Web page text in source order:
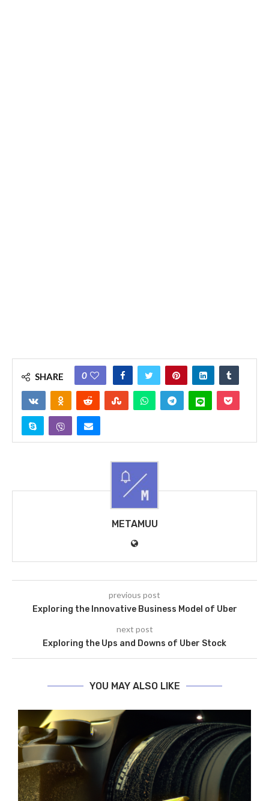
SHARE 0
METAMUU
previous post
Exploring the Innovative Business Model of Uber
next post
Exploring the Ups and Downs of Uber Stock
YOU MAY ALSO LIKE